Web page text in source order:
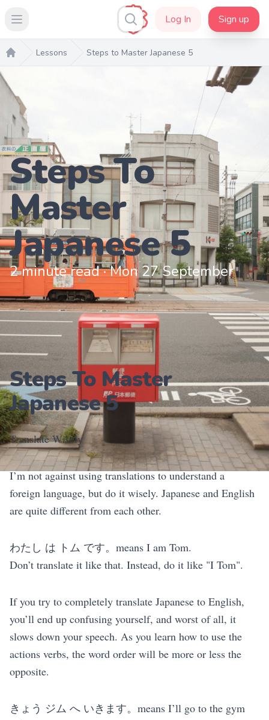
Open main menu Log In Sign up
Lessons Steps to Master Japanese 5
Steps To
Master
Japanese 5
2 minute read · Mon 27 September
Steps To Master
Japanese 5
Translate Wisely
I’m not against using translations to understand a
foreign language, but do it wisely. Japanese and English
are quite different from each other.
わたし は トム です。means I am Tom.
Don’t translate it like that. Instead, do it like "I Tom".
If you try to completely translate Japanese to English,
you’ll end up confusing yourself, and worst of all, it
slows down your speech. As you learn how to use the
actions verbs, the word order will be more or less the
opposite.
きょう ジム へ いきます。means I’ll go to the gym